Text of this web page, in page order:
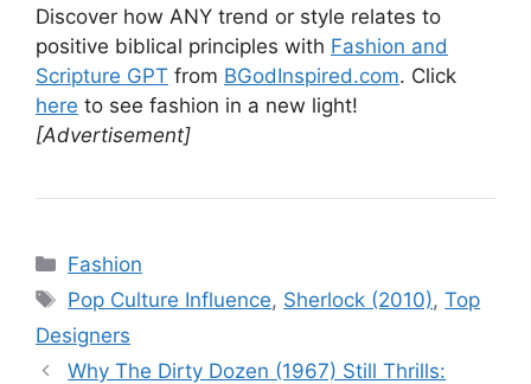
Discover how ANY trend or style relates to
positive biblical principles with Fashion and
Scripture GPT from BGodInspired.com. Click
here to see fashion in a new light!
[Advertisement]
Categories
Fashion
Tags
Pop Culture Influence, Sherlock (2010),Top
Designers
Why The Dirty Dozen (1967) Still Thrills: